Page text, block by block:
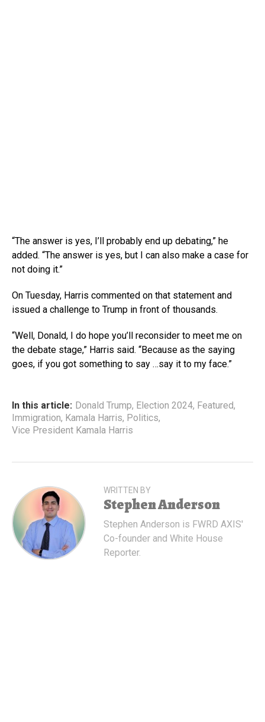
“The answer is yes, I’ll probably end up debating,” he
added. “The answer is yes, but I can also make a case for
not doing it.”
On Tuesday, Harris commented on that statement and
issued a challenge to Trump in front of thousands.
“Well, Donald, I do hope you’ll reconsider to meet me on
the debate stage,” Harris said. “Because as the saying
goes, if you got something to say …say it to my face.”
In this article: Donald Trump, Election 2024, Featured,
Immigration, Kamala Harris, Politics,
Vice President Kamala Harris
WRITTEN BY
Stephen Anderson
Stephen Anderson is FWRD AXIS'
Co-founder and White House
Reporter.